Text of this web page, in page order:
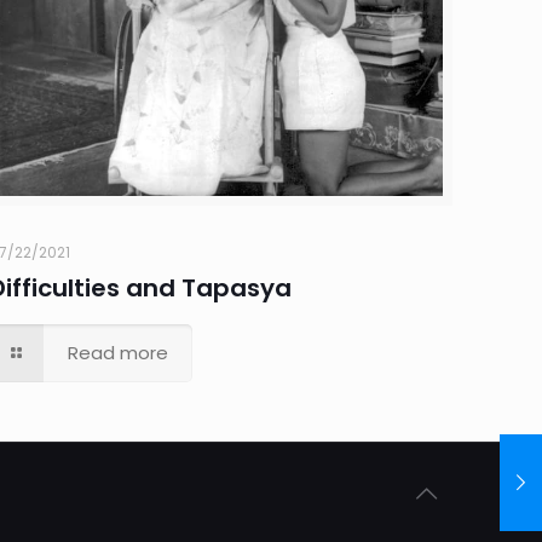
22/2021
and Tapasya
Read more